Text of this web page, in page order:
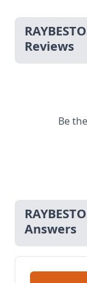
Reviews
Be
Answers